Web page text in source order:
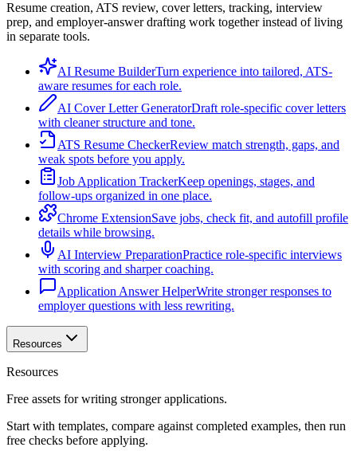
Resume creation, ATS review, cover letters, tracking, interview
prep, and employer-answer drafting work together instead of living
in separate tools.
AI Resume BuilderTurn experience into tailored, ATS-
aware resumes for each role.
AI Cover Letter GeneratorDraft role-specific cover letters
with cleaner structure and tone.
ATS Resume CheckerReview match strength, gaps, and
weak spots before you apply.
Job Application TrackerKeep openings, stages, and
follow-ups organized in one place.
Chrome ExtensionSave jobs, check fit, and autofill profile
details while browsing.
AI Interview PreparationPractice role-specific interviews
with scoring and sharper coaching.
Application Answer HelperWrite stronger responses to
employer questions with less rewriting.
Resources
Resources
Free assets for writing stronger applications.
Start with templates, compare against completed examples, then run
free checks before applying.